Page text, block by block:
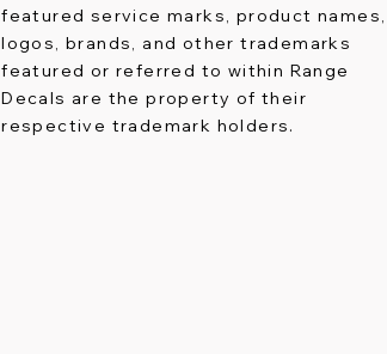
featured service marks, product names,
logos, brands, and other trademarks
featured or referred to within Range
Decals are the property of their
respective trademark holders.